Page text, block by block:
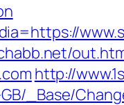
http://
_Base/